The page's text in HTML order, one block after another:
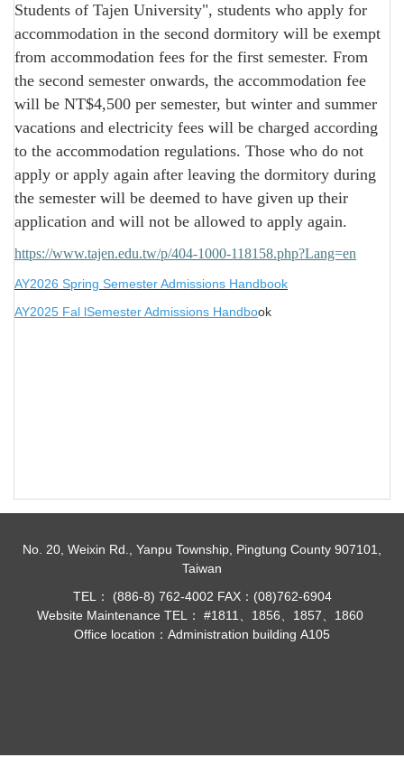
Students of Tajen University", students who apply for
accommodation in the second dormitory will be exempt
from accommodation fees for the first semester. From
the second semester onwards, the accommodation fee
will be NT$4,500 per semester, but winter and summer
vacations and electricity fees will be charged according
to the accommodation regulations. Those who do not
apply or apply again after leaving the dormitory during
the semester will be deemed to have given up their
application and will not be allowed to apply again.
https://www.tajen.edu.tw/p/404-1000-118158.php?Lang=en
AY2026 Spring Semester Admissions Handbook
AY2025 Fal lSemester Admissions Handbook
No. 20, Weixin Rd., Yanpu Township, Pingtung County 907101,
Taiwan
TEL： (886-8) 762-4002 FAX：(08)762-6904
Website Maintenance TEL： #1811、1856、1857、1860
Office location：Administration building A105